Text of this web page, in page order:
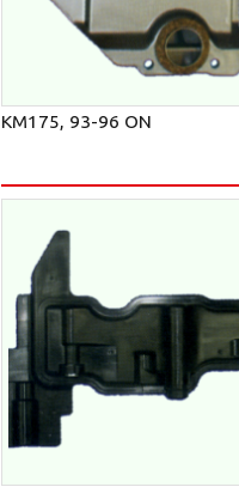
KM175, 93-96 ON